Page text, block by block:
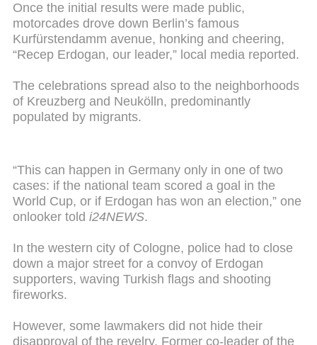
Once the initial results were made public,
motorcades drove down Berlin’s famous
Kurfürstendamm avenue, honking and cheering,
“Recep Erdogan, our leader,” local media reported.
The celebrations spread also to the neighborhoods
of Kreuzberg and Neukölln, predominantly
populated by migrants.
“This can happen in Germany only in one of two
cases: if the national team scored a goal in the
World Cup, or if Erdogan has won an election,” one
onlooker told i24NEWS.
In the western city of Cologne, police had to close
down a major street for a convoy of Erdogan
supporters, waving Turkish flags and shooting
fireworks.
However, some lawmakers did not hide their
disapproval of the revelry. Former co-leader of the